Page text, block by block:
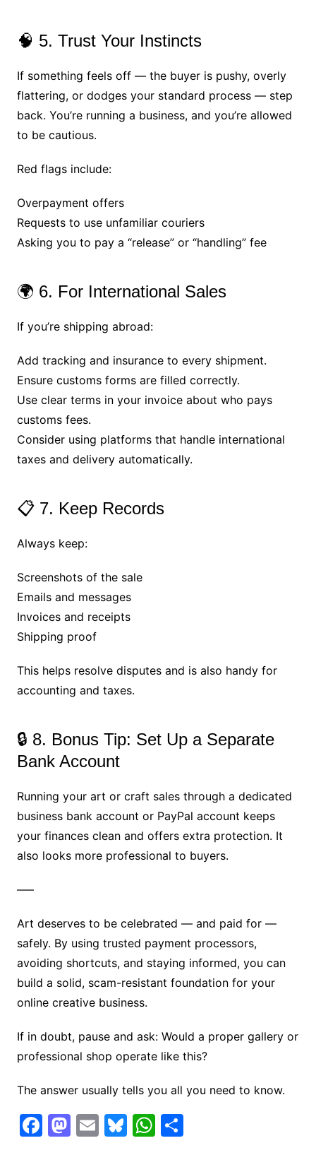
🧠 5. Trust Your Instincts
If something feels off — the buyer is pushy, overly
flattering, or dodges your standard process — step
back. You’re running a business, and you’re allowed
to be cautious.
Red flags include:
Overpayment offers
Requests to use unfamiliar couriers
Asking you to pay a “release” or “handling” fee
🌍 6. For International Sales
If you’re shipping abroad:
Add tracking and insurance to every shipment.
Ensure customs forms are filled correctly.
Use clear terms in your invoice about who pays
customs fees.
Consider using platforms that handle international
taxes and delivery automatically.
📋 7. Keep Records
Always keep:
Screenshots of the sale
Emails and messages
Invoices and receipts
Shipping proof
This helps resolve disputes and is also handy for
accounting and taxes.
🔒 8. Bonus Tip: Set Up a Separate
Bank Account
Running your art or craft sales through a dedicated
business bank account or PayPal account keeps
your finances clean and offers extra protection. It
also looks more professional to buyers.
—–
Art deserves to be celebrated — and paid for —
safely. By using trusted payment processors,
avoiding shortcuts, and staying informed, you can
build a solid, scam-resistant foundation for your
online creative business.
If in doubt, pause and ask: Would a proper gallery or
professional shop operate like this?
The answer usually tells you all you need to know.
F M E Bl W S